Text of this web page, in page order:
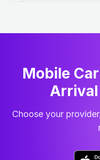
Mobile
Choose your